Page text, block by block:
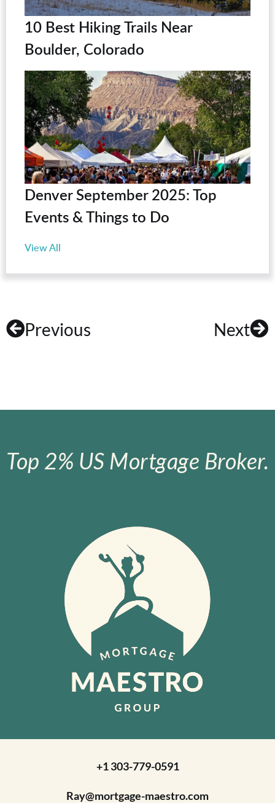
10 Best Hiking Trails Near
Boulder, Colorado
Denver September 2025: Top
Events & Things to Do
View All
Previous Next
Top 2% US Mortgage Broker.
+1 303-779-0591
Ray@mortgage-maestro.com